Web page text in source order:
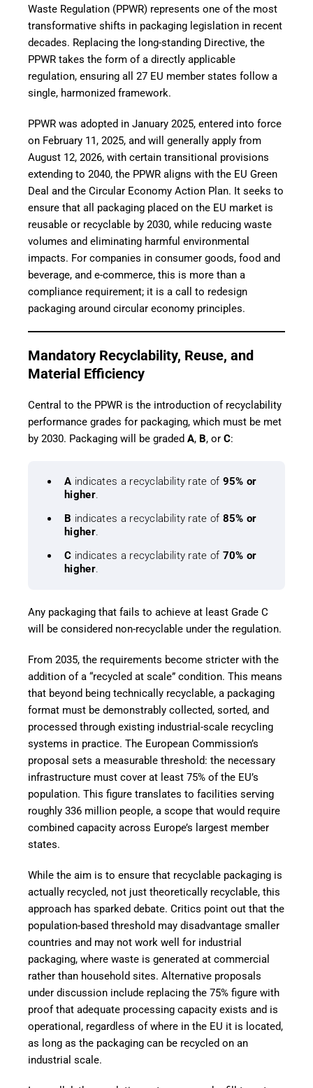
Waste Regulation (PPWR) represents one of the most
transformative shifts in packaging legislation in recent
decades. Replacing the long-standing Directive, the
PPWR takes the form of a directly applicable
regulation, ensuring all 27 EU member states follow a
single, harmonized framework.
PPWR was adopted in January 2025, entered into force
on February 11, 2025, and will generally apply from
August 12, 2026, with certain transitional provisions
extending to 2040, the PPWR aligns with the EU Green
Deal and the Circular Economy Action Plan. It seeks to
ensure that all packaging placed on the EU market is
reusable or recyclable by 2030, while reducing waste
volumes and eliminating harmful environmental
impacts. For companies in consumer goods, food and
beverage, and e-commerce, this is more than a
compliance requirement; it is a call to redesign
packaging around circular economy principles.
Mandatory Recyclability, Reuse, and
Material Efficiency
Central to the PPWR is the introduction of recyclability
performance grades for packaging, which must be met
by 2030. Packaging will be graded A, B, or C:
A indicates a recyclability rate of 95% or
higher.
B indicates a recyclability rate of 85% or
higher.
C indicates a recyclability rate of 70% or
higher.
Any packaging that fails to achieve at least Grade C
will be considered non-recyclable under the regulation.
From 2035, the requirements become stricter with the
addition of a “recycled at scale” condition. This means
that beyond being technically recyclable, a packaging
format must be demonstrably collected, sorted, and
processed through existing industrial-scale recycling
systems in practice. The European Commission’s
proposal sets a measurable threshold: the necessary
infrastructure must cover at least 75% of the EU’s
population. This figure translates to facilities serving
roughly 336 million people, a scope that would require
combined capacity across Europe’s largest member
states.
While the aim is to ensure that recyclable packaging is
actually recycled, not just theoretically recyclable, this
approach has sparked debate. Critics point out that the
population-based threshold may disadvantage smaller
countries and may not work well for industrial
packaging, where waste is generated at commercial
rather than household sites. Alternative proposals
under discussion include replacing the 75% figure with
proof that adequate processing capacity exists and is
operational, regardless of where in the EU it is located,
as long as the packaging can be recycled on an
industrial scale.